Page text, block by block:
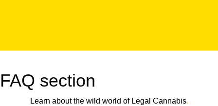
FAQ section
Learn about the wild world of Legal Cannabis.